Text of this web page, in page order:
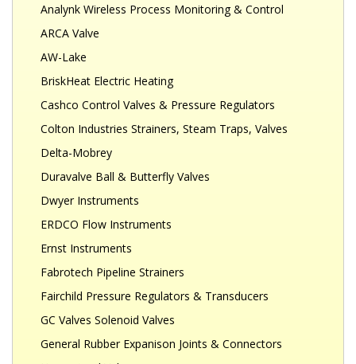
Analynk Wireless Process Monitoring & Control
ARCA Valve
AW-Lake
BriskHeat Electric Heating
Cashco Control Valves & Pressure Regulators
Colton Industries Strainers, Steam Traps, Valves
Delta-Mobrey
Duravalve Ball & Butterfly Valves
Dwyer Instruments
ERDCO Flow Instruments
Ernst Instruments
Fabrotech Pipeline Strainers
Fairchild Pressure Regulators & Transducers
GC Valves Solenoid Valves
General Rubber Expanison Joints & Connectors